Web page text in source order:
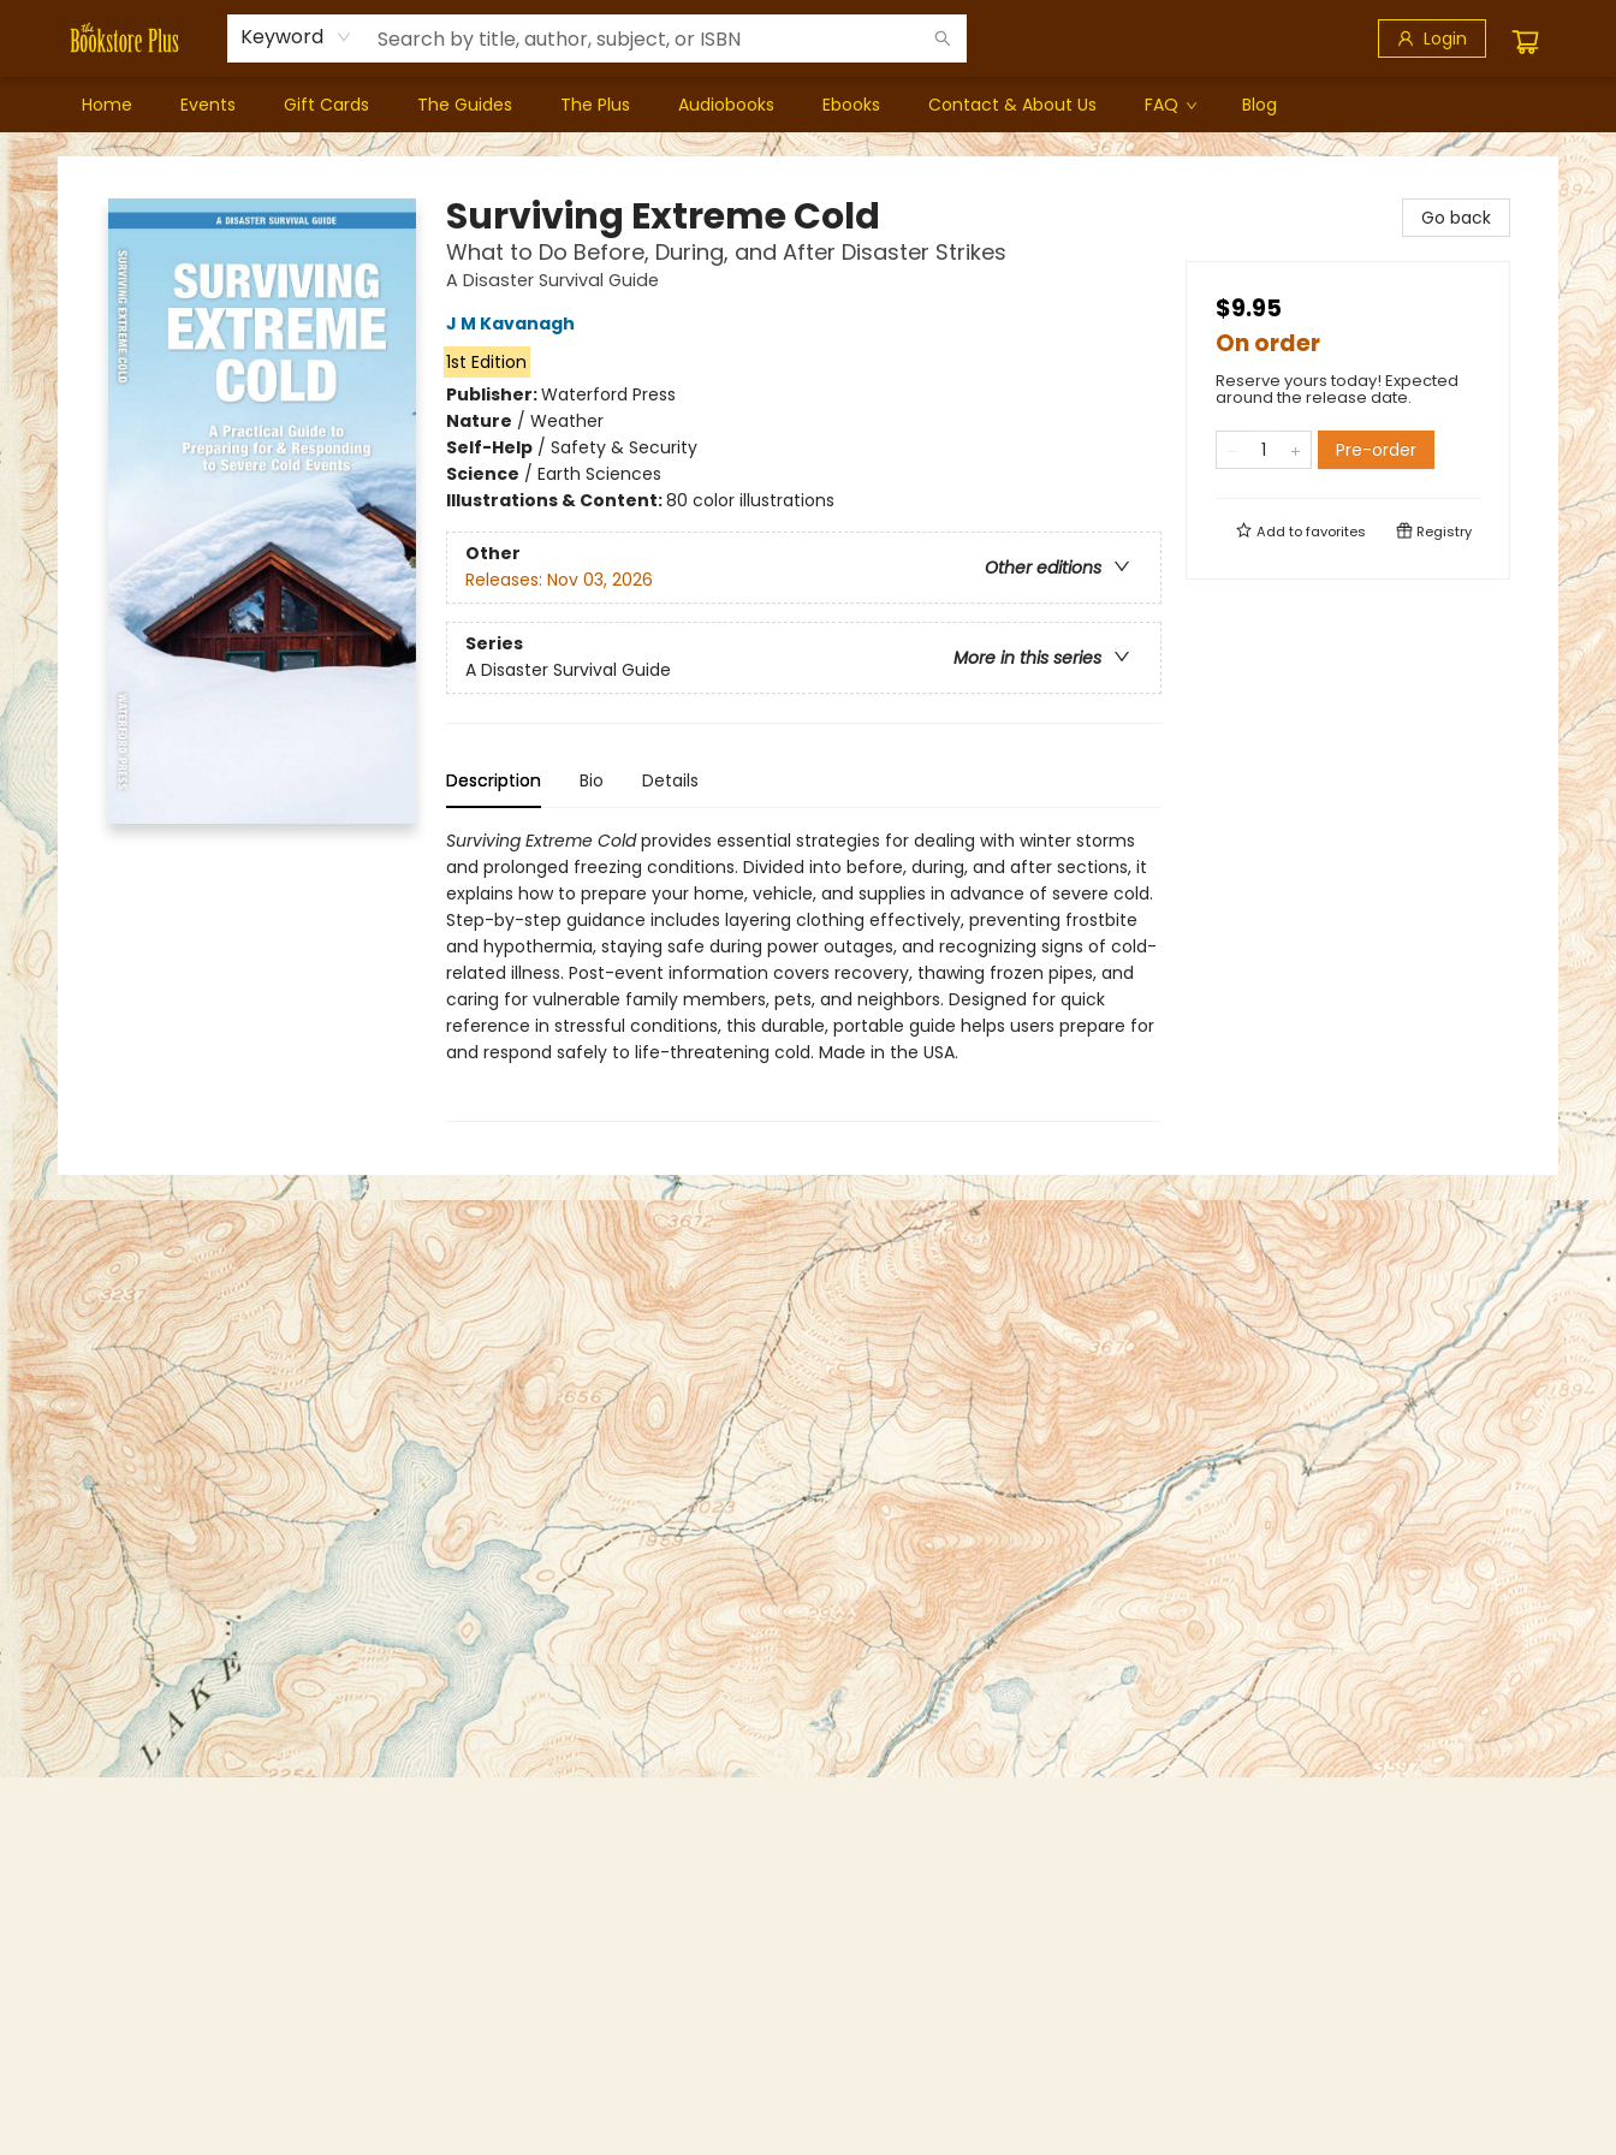
Keyword Login
Home Events Gift Cards The Guides The Plus Audiobooks Ebooks Contact & About Us FAQ Blog
Bookstore Plus
Surviving Extreme Cold
What to Do Before, During, and After Disaster Strikes
A Disaster Survival Guide
J M Kavanagh
1st Edition
Publisher:Waterford Press
Nature / Weather
Self-Help/ Safety & Security
Science / Earth Sciences
Illustrations & Content:80 color illustrations
Other
Other editions
Releases: Nov 03, 2026
Series
More in this series
A Disaster Survival Guide
Description Bio Details
Surviving Extreme Coldprovides essential strategies for dealing with winter storms
and prolonged freezing conditions. Divided into before, during, and after sections, it
explains how to prepare your home, vehicle, and supplies in advance of severe cold.
Step-by-step guidance includes layering clothing effectively, preventing frostbite
and hypothermia, staying safe during power outages, and recognizing signs of cold-
related illness. Post-event information covers recovery, thawing frozen pipes, and
caring for vulnerable family members, pets, and neighbors. Designed for quick
reference in stressful conditions, this durable, portable guide helps users prepare for
and respond safely to life-threatening cold. Made in the USA.
Go back
$9.95
On order
Reserve yours today! Expected
around the release date.
Pre-order
Add tofavorites Registry